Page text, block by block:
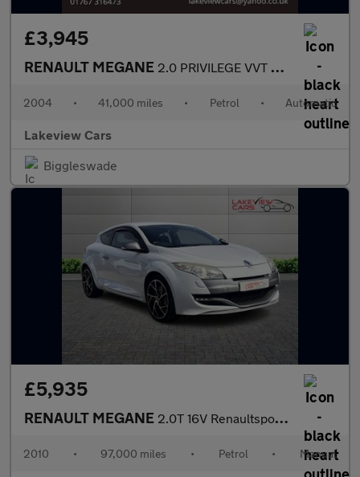
£3,945
RENAULT MEGANE 2.0 PRIVILEGE VVT COUPE CABRIOLET 2d 136 BHP
2004 • 41,000 miles • Petrol • Automatic
Lakeview Cars
Biggleswade
£5,935
RENAULT MEGANE 2.0T 16V Renaultsport Coupe 3dr Petrol Manual Euro 5 (250 ps)
2010 • 97,000 miles • Petrol • Manual